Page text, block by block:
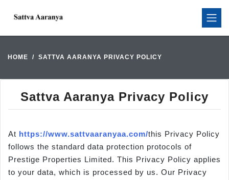
HOME SATTVA AARANYA PRIVACY POLICY
Sattva Aaranya Privacy Policy
At https://www.sattvaaranyaa.com/this Privacy Policy
follows the standard data protection protocols of
Prestige Properties Limited. This Privacy Policy applies
to your data, which is processed by us. Our Privacy